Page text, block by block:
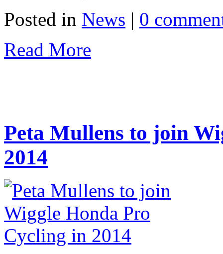
Posted in News | 0
Read More
Peta Mullens to join
2014